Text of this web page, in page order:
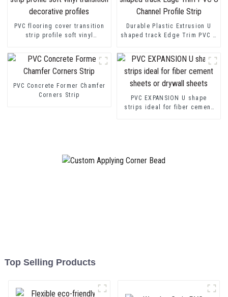
PVC flooring cover transition
strip profile soft vinyl
Durable Plastic Extrusion U
shaped track Edge Trim PVC U
PVC Concrete Former Chamfer
Corners Strip
PVC EXPANSION U shape
strips ideal for fiber cement
Top Selling Products